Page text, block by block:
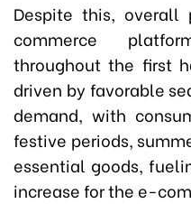
Despite this, overall
commerce
throughout the first
driven by favorable
demand, with
festive periods,
essential goods,
increase for the e-